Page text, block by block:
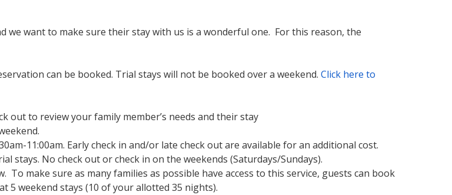
we want to make sure their stay with us is a wonderful one. For this reason, the
can be booked. Trial stays will not be booked over a weekend. Click here to
out to review your family member’s needs and their stay
11:00am. Early check in and/or late check out are available for an additional cost.
stays. No check out or check in on the weekends (Saturdays/Sundays).
make sure as many families as possible have access to this service, guests can book
5 weekend stays (10 of your allotted 35 nights).